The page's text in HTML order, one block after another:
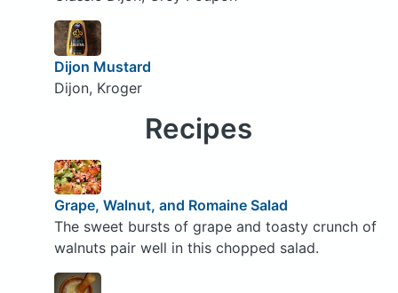
Dijon Mustard
Dijon, Kroger
Recipes
Grape, Walnut, and Romaine Salad
The sweet bursts of grape and toasty crunch of
walnuts pair well in this chopped salad.